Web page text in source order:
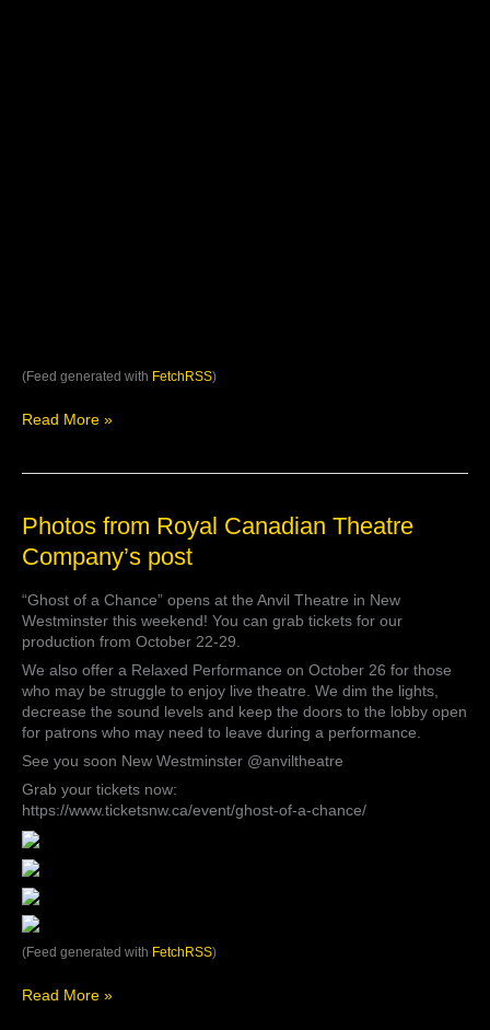
(Feed generated with FetchRSS)
Read More »
Photos from Royal Canadian Theatre
Company’s post
“Ghost of a Chance” opens at the Anvil Theatre in New
Westminster this weekend! You can grab tickets for our
production from October 22-29.
We also offer a Relaxed Performance on October 26 for those
who may be struggle to enjoy live theatre. We dim the lights,
decrease the sound levels and keep the doors to the lobby open
for patrons who may need to leave during a performance.
See you soon New Westminster @anviltheatre
Grab your tickets now:
https://www.ticketsnw.ca/event/ghost-of-a-chance/
(Feed generated with FetchRSS)
Photos
Royal
Theatre
Company’s
post
Read More »